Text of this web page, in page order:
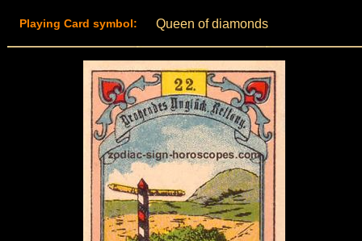
Playing Card symbol: Queen of diamonds